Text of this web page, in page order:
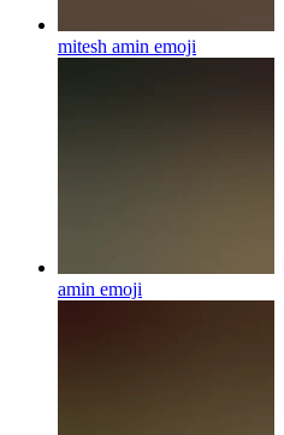
mitesh amin emoji
amin emoji